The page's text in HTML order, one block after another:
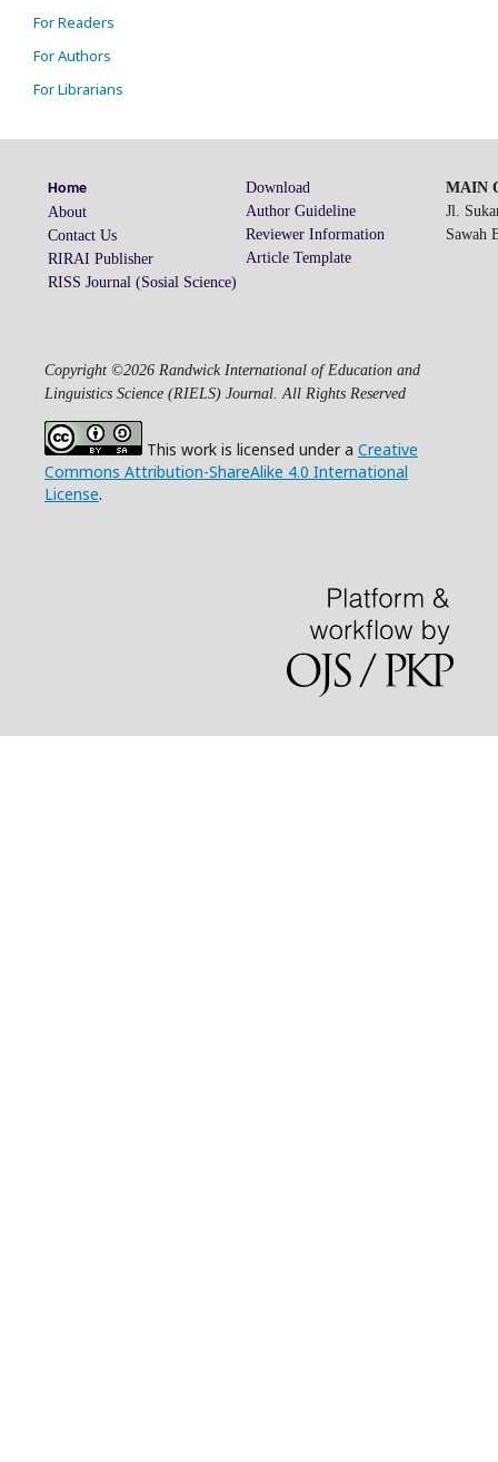
For Readers
For Authors
For Librarians
Home
About
Contact Us
RIRAI Publisher
RISS Journal (Sosial Science)
Download
Author Guideline
Reviewer Information
Article Template
MAIN
Jl.
Sawah
Copyright ©2026 Randwick International of Education and
Linguistics Science (RIELS) Journal. All Rights Reserved
This work is licensed under a Creative
Commons Attribution-ShareAlike 4.0 International
License.